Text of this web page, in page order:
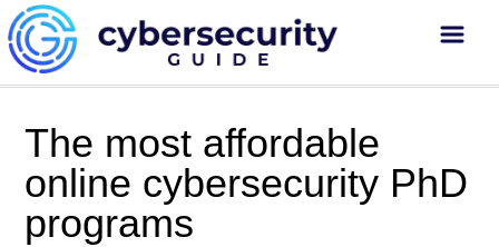
The most affordable
online cybersecurity PhD
programs